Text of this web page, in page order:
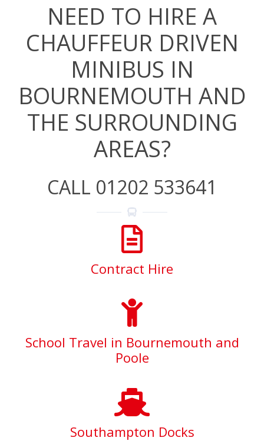
NEED TO HIRE A
CHAUFFEUR DRIVEN
MINIBUS IN
BOURNEMOUTH AND
THE SURROUNDING
AREAS?
CALL 01202 533641
Contract Hire
School Travel in Bournemouth and
Poole
Southampton Docks